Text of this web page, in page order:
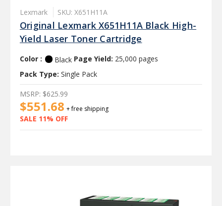
Lexmark SKU: X651H11A
Original Lexmark X651H11A Black High-
Yield Laser Toner Cartridge
Color : Black Page Yield: 25,000 pages
Pack Type: Single Pack
$551.68 + free shipping
SALE 11% OFF
MSRP: $625.99